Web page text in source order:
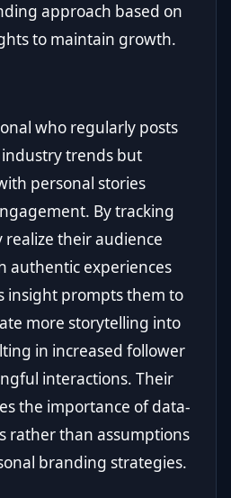
approach based on
to maintain growth.
who regularly posts
trends but
personal stories
By tracking
their audience
authentic experiences
insight prompts them to
more storytelling into
in increased follower
interactions. Their
the importance of data-
rather than assumptions
branding strategies.